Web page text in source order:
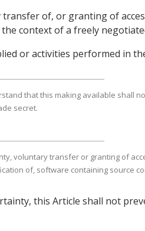
of, or granting of
the context of a freely
or activities performed in
that this making available shall
secret.
voluntary transfer or granting of
of, software containing source
this Article shall not